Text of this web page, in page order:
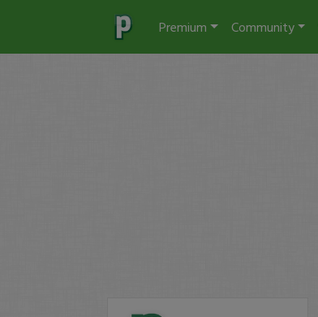
Premium Community